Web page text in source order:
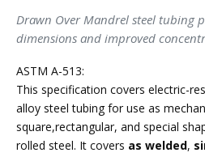
Drawn Over Mandrel steel tubing
dimensions and improved
ASTM A-513:
This specification covers electric-
alloy steel tubing for use as
square,rectangular, and special
rolled steel. It covers as welded,